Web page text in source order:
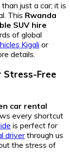
than just a car; it is
This Rwanda
SUV hire
of global
Kigali or
details.
Free
car rental
every shortcut
is perfect for
driverthrough us
the stress of